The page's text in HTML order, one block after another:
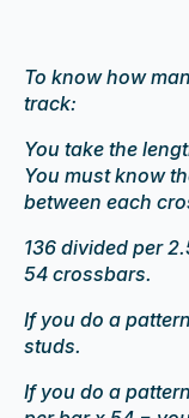
To know how
track:
You take the
You must know
between each
136 divided per
54 crossbars.
If you do a
studs.
If you do a